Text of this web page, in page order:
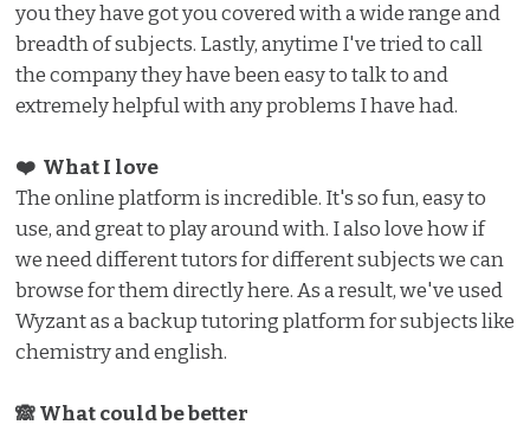
you they have got you covered with a wide range and
breadth of subjects. Lastly, anytime I've tried to call
the company they have been easy to talk to and
extremely helpful with any problems I have had.
❤️ What I love ️
The online platform is incredible. It's so fun, easy to
use, and great to play around with. I also love how if
we need different tutors for different subjects we can
browse for them directly here. As a result, we've used
Wyzant as a backup tutoring platform for subjects like
chemistry and english.
🙈 What could be better